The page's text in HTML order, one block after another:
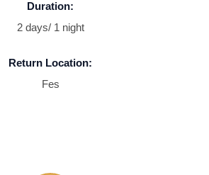
Duration:
2 days/ 1 night
Return Location:
Fes